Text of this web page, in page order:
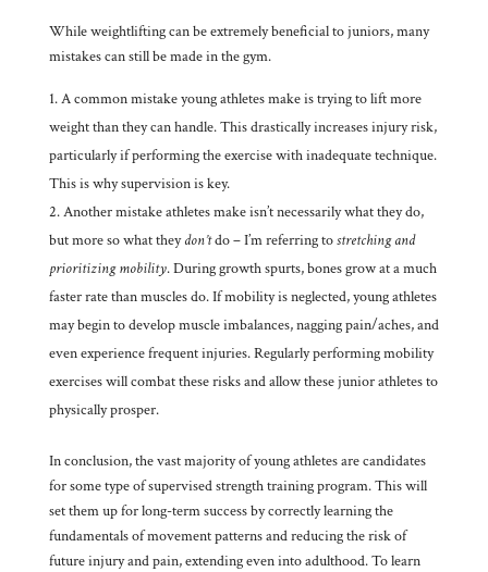
While weightlifting can be extremely beneficial to juniors, many
mistakes can still be made in the gym.
A common mistake young athletes make is trying to lift more
weight than they can handle. This drastically increases injury risk,
particularly if performing the exercise with inadequate technique.
This is why supervision is key.
Another mistake athletes make isn’t necessarily what they do,
but more so what theydon’tdo – I’m referring tostretching and
prioritizing mobility. During growth spurts, bones grow at a much
faster rate than muscles do. If mobility is neglected, young athletes
may begin to develop muscle imbalances, nagging pain/aches, and
even experience frequent injuries. Regularly performing mobility
exercises will combat these risks and allow these junior athletes to
physically prosper.
In conclusion, the vast majority of young athletes are candidates
for some type of supervised strength training program. This will
set them up for long-term success by correctly learning the
fundamentals of movement patterns and reducing the risk of
future injury and pain, extending even into adulthood. To learn